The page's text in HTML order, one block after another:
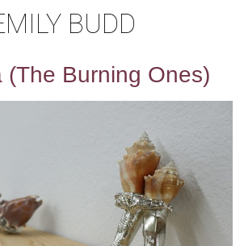
BUDD
(The Burning Ones)